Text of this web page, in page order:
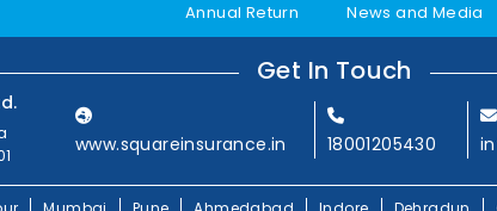
Annual Return
News and Media
Get In Touch
www.squareinsurance.in 18001205430